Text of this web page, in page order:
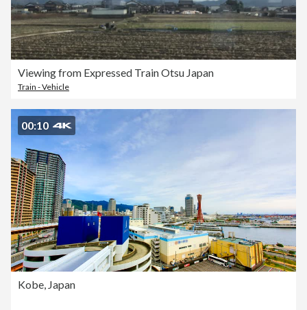
Viewing from Expressed Train Otsu Japan
Train - Vehicle
00:10
Kobe, Japan